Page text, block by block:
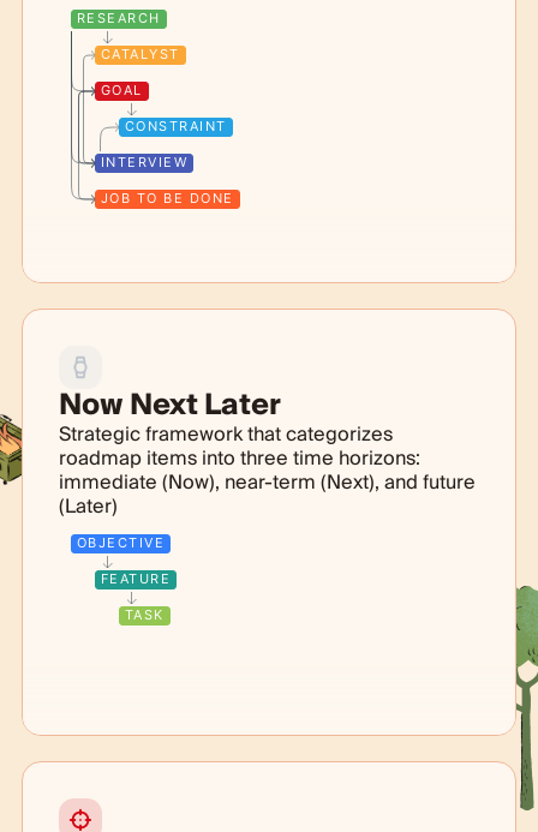
RESEARCH
CATALYST
GOAL
CONSTRAINT
INTERVIEW
JOB TO BE DONE
Now Next Later
Strategic framework that categorizes
roadmap items into three time horizons:
immediate (Now), near-term (Next), and future
(Later)
OBJECTIVE
FEATURE
TASK